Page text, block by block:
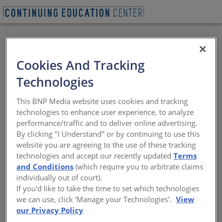
All Credits: University
of Kentucky Historic
Preservation
Symposium
Art has the power to inspire, promote
reflection and heal. Increasingly, artists are
using their work to stimulate dialogue about
complex historical subjects. On Friday,
March 30, the 2018 University of Kentucky
Historic Preservation Symposium,
Cookies And Tracking
Technologies
This BNP Media website uses cookies and tracking
technologies to enhance user experience, to analyze
performance/traffic and to deliver online advertising.
By clicking "I Understand" or by continuing to use this
website you are agreeing to the use of these tracking
technologies and accept our recently updatedTerms
and Conditions (which require you to arbitrate claims
individually out of court).
If you'd like to take the time to set which technologies
we can use, click 'Manage your Technologies'. View
our Privacy Policy